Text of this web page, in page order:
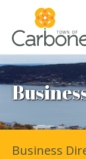
Business